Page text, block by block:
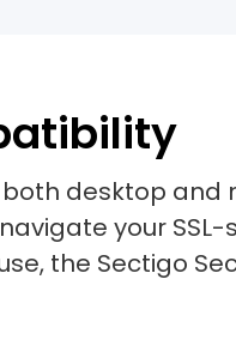
desktop and
your SSL-
the Sectigo